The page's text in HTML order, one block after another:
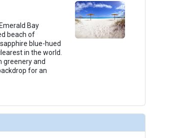
Bay
beach of
blue-hued
in the world.
greenery and
for an